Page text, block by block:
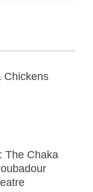
Chickens
The Chaka